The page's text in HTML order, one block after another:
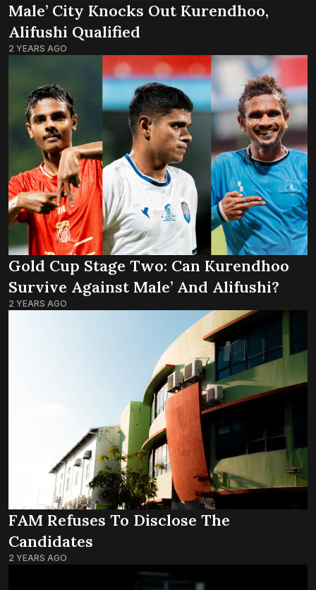
Male’ City Knocks Out Kurendhoo,
Alifushi Qualified
2 YEARS AGO
Gold Cup Stage Two: Can Kurendhoo
Survive Against Male’ And Alifushi?
2 YEARS AGO
FAM Refuses To Disclose The
Candidates
2 YEARS AGO